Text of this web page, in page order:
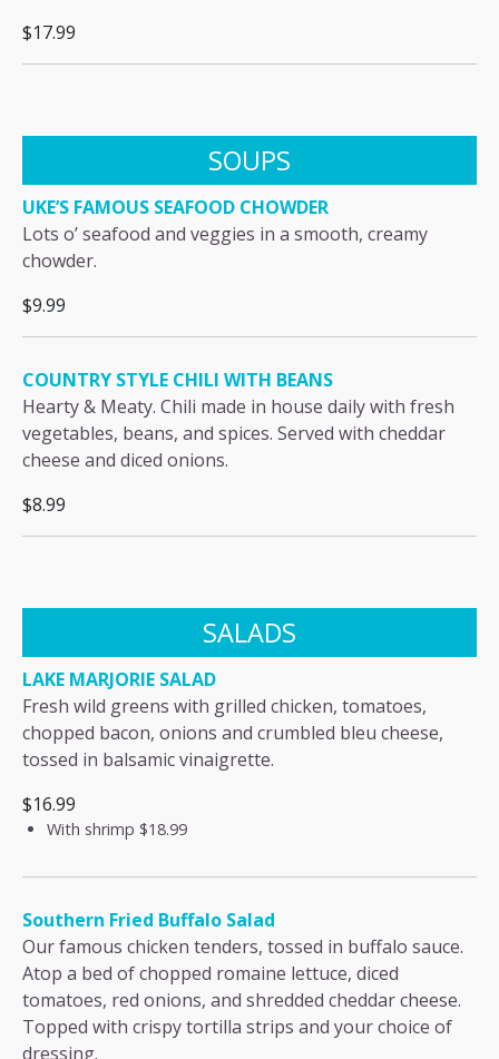
$17.99
SOUPS
UKE’S FAMOUS SEAFOOD CHOWDER
Lots o’ seafood and veggies in a smooth, creamy
chowder.
$9.99
COUNTRY STYLE CHILI WITH BEANS
Hearty & Meaty. Chili made in house daily with fresh
vegetables, beans, and spices. Served with cheddar
cheese and diced onions.
$8.99
SALADS
LAKE MARJORIE SALAD
Fresh wild greens with grilled chicken, tomatoes,
chopped bacon, onions and crumbled bleu cheese,
tossed in balsamic vinaigrette.
$16.99
With shrimp $18.99
Southern Fried Buffalo Salad
Our famous chicken tenders, tossed in buffalo sauce.
Atop a bed of chopped romaine lettuce, diced
tomatoes, red onions, and shredded cheddar cheese.
Topped with crispy tortilla strips and your choice of
dressing.